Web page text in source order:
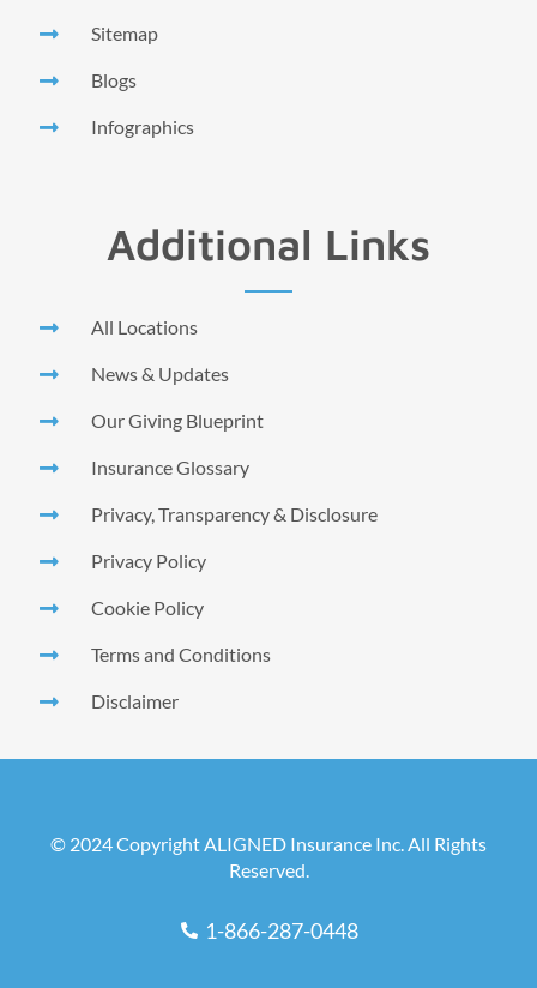
Sitemap
Blogs
Infographics
Additional Links
All Locations
News & Updates
Our Giving Blueprint
Insurance Glossary
Privacy, Transparency & Disclosure
Privacy Policy
Cookie Policy
Terms and Conditions
Disclaimer
© 2024 Copyright ALIGNED Insurance Inc. All Rights
Reserved.
1-866-287-0448